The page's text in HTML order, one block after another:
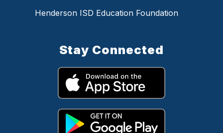
Henderson ISD Education Foundation
Stay Connected